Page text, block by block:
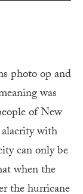
photo op and
was
of New
with
can only be
when the
the hurricane